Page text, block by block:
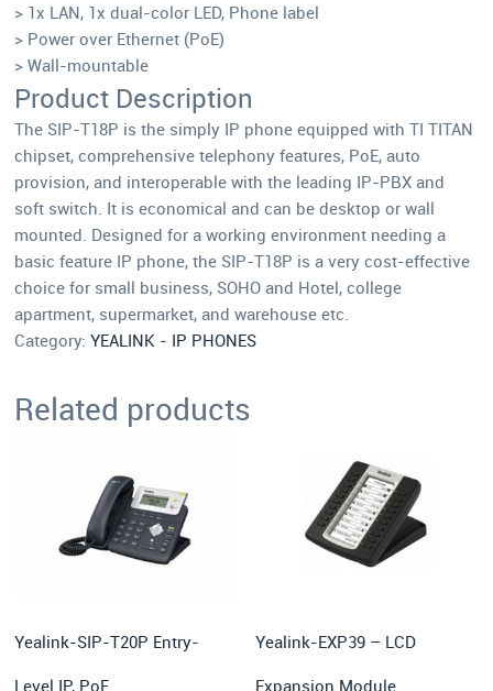
> 1x LAN, 1x dual-color LED, Phone label
> Power over Ethernet (PoE)
> Wall-mountable
Product Description
The SIP-T18P is the simply IP phone equipped with TI TITAN
chipset, comprehensive telephony features, PoE, auto
provision, and interoperable with the leading IP-PBX and
soft switch. It is economical and can be desktop or wall
mounted. Designed for a working environment needing a
basic feature IP phone, the SIP-T18P is a very cost-effective
choice for small business, SOHO and Hotel, college
apartment, supermarket, and warehouse etc.
Category:YEALINK - IP PHONES
Related products
Yealink-SIP-T20P Entry-
Level IP, PoE
Yealink-EXP39 – LCD
Expansion Module